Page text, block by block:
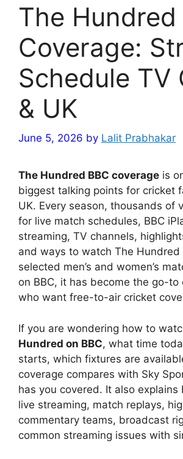
The Hundred
Coverage:
Schedule TV
& UK
June 5, 2026 by Lalit Prabhakar
The Hundred BBC coverage is
biggest talking points for cricket
UK. Every season, thousands of
for live match schedules, BBC
streaming, TV channels,
and ways to watch The Hundred
selected men’s and women’s
on BBC, it has become the go-to
who want free-to-air cricket
If you are wondering how to
Hundred on BBC, what time
starts, which fixtures are
coverage compares with Sky
has you covered. It also explains
live streaming, match replays,
commentary teams, broadcast
common streaming issues with